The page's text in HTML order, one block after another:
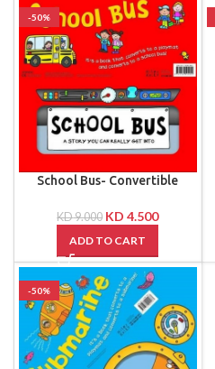
-50%
School Bus- Convertible
KD9.000 KD 4.500
ADD TO CART
-50%